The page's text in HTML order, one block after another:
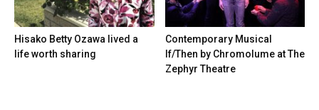
Hisako Betty Ozawa lived a
life worth sharing
Contemporary Musical
If/Then by Chromolume at The
Zephyr Theatre